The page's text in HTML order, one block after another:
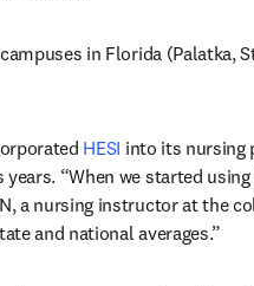
in Florida (Palatka,
HESI into its nursing
“When we started
a nursing instructor at the
and national averages.”